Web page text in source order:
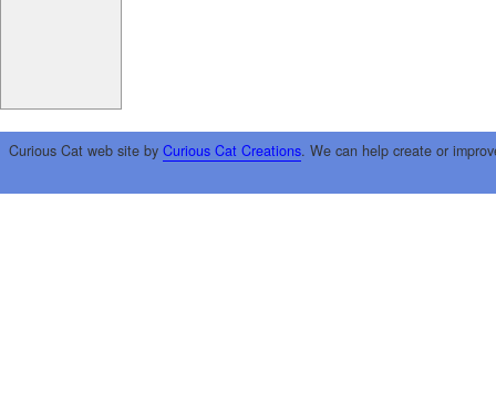
Curious Cat web site by Curious Cat Creations. We can help create or